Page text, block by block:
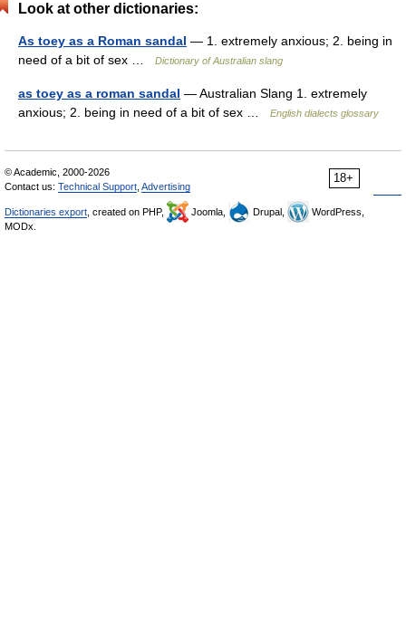
Look at other dictionaries:
As toey as a Roman sandal — 1. extremely anxious; 2. being in
need of a bit of sex …
Dictionary of Australian slang
as toey as a roman sandal — Australian Slang 1. extremely
anxious; 2. being in need of a bit of sex …
English dialects glossary
18+
© Academic, 2000-2026
Contact us: Technical Support Advertising
Dictionaries export , created on PHP, Joomla, Drupal,
WordPress,
MODx.